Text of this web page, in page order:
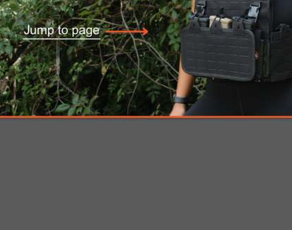
Breaching Kits & Tools Ballistic gear